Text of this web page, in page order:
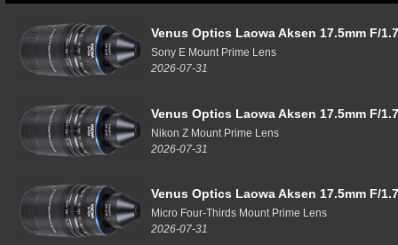
Venus Optics Laowa Aksen 17.5mm F/
Sony E Mount Prime Lens
2026-07-31
Venus Optics Laowa Aksen 17.5mm F/
Nikon Z Mount Prime Lens
2026-07-31
Venus Optics Laowa Aksen 17.5mm F/
Micro Four-Thirds Mount Prime Lens
2026-07-31